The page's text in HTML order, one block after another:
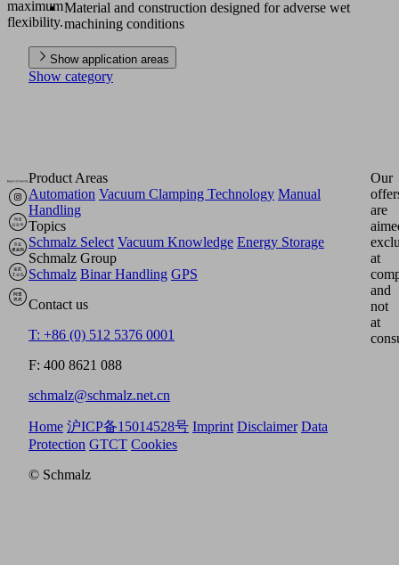
maximum
flexibility.
Material and construction designed for adverse wet
machining conditions
Show application areas
Show category
Product Areas
Automation Vacuum Clamping Technology Manual
Handling
Topics
Schmalz Select Vacuum Knowledge Energy Storage
Schmalz Group
Schmalz Binar Handling GPS
Contact us
T: +86 (0) 512 5376 0001
F: 400 8621 088
schmalz@schmalz.net.cn
Our
are
at
and
not
at
Home 沪ICP备15014528号 Imprint Disclaimer Data
Protection GTCT Cookies
© Schmalz